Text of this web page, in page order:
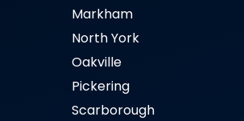
Markham
North York
Oakville
Pickering
Scarborough